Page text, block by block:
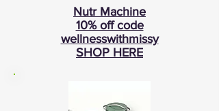
Nutr Machine
10% off code
wellnesswithmissy
SHOP HERE